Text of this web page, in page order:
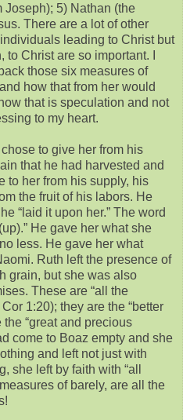
Joseph); 5) Nathan (the
There are a lot of other
leading to Christ but
Christ are so important. I
those six measures of
how that from her would
that is speculation and not
to my heart.
to give her from his
that he had harvested and
to her from his supply, his
the fruit of his labors. He
“laid it upon her.” The word
He gave her what she
less. He gave her what
Ruth left the presence of
grain, but she was also
These are “all the
1:20); they are the “better
the “great and precious
come to Boaz empty and she
and left not just with
she left by faith with “all
of barely, are all the